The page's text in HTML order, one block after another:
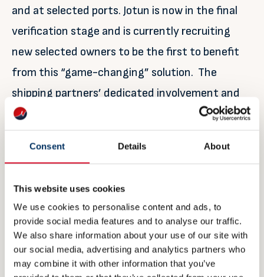
Consent Details About
This website uses cookies
We use cookies to personalise content and ads, to
provide social media features and to analyse our traffic.
We also share information about your use of our site with
our social media, advertising and analytics partners who
may combine it with other information that you’ve
and at selected ports. Jotun is now in the final
verification stage and is currently recruiting
new selected owners to be the first to benefit
from this “game-changing” solution. The
shipping partners’ dedicated involvement and
their input to requirements, design as well as
Partner’s involvement listed below.
For further information:
Siri Moldestad Sanna
Global Customer Engagement Manager